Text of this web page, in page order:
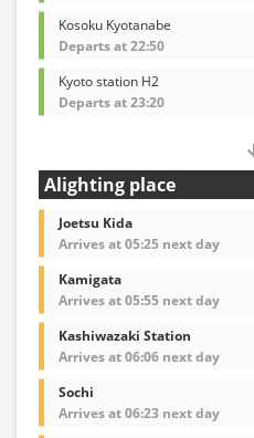
Kosoku Kyotanabe
Departs at 22:50
Kyoto station H2
Departs at 23:20
Alighting place
Joetsu Kida
Arrives at 05:25 next day
Kamigata
Arrives at 05:55 next day
Kashiwazaki Station
Arrives at 06:06 next day
Sochi
Arrives at 06:23 next day